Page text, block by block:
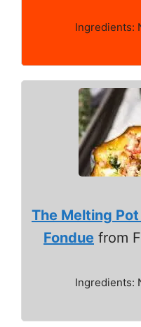
Ingredients:
The Melting
Fondue from
Ingredients: